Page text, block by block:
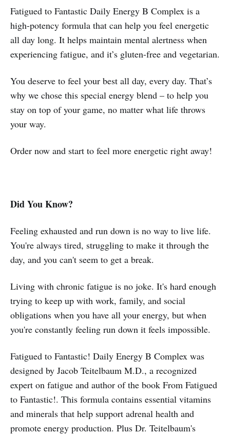
Fatigued to Fantastic Daily Energy B Complex is a
high-potency formula that can help you feel energetic
all day long. It helps maintain mental alertness when
experiencing fatigue, and it’s gluten-free and vegetarian.
You deserve to feel your best all day, every day. That’s
why we chose this special energy blend – to help you
stay on top of your game, no matter what life throws
your way.
Order now and start to feel more energetic right away!
Did You Know?
Feeling exhausted and run down is no way to live life.
You're always tired, struggling to make it through the
day, and you can't seem to get a break.
Living with chronic fatigue is no joke. It's hard enough
trying to keep up with work, family, and social
obligations when you have all your energy, but when
you're constantly feeling run down it feels impossible.
Fatigued to Fantastic! Daily Energy B Complex was
designed by Jacob Teitelbaum M.D., a recognized
expert on fatigue and author of the book From Fatigued
to Fantastic!. This formula contains essential vitamins
and minerals that help support adrenal health and
promote energy production. Plus Dr. Teitelbaum's